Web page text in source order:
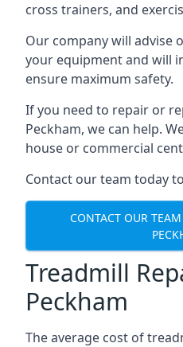
cross trainers, and
Our company will advise
your equipment and will
ensure maximum safety.
If you need to repair or
Peckham, we can help.
house or commercial
Contact our team today
CONTACT OUR
Treadmill
Peckham
The average cost of